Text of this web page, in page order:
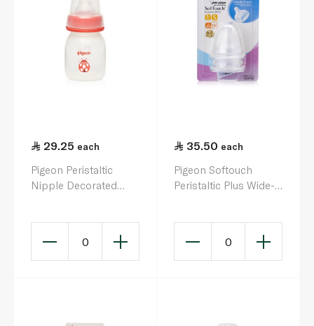
29.25 each
Pigeon Peristaltic
Nipple Decorated
0
35.50 each
Pigeon Softouch
Peristaltic Plus Wide-
0